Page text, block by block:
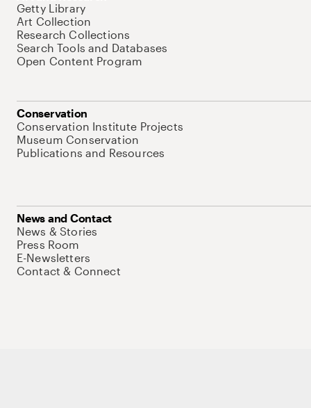
Getty Library
Art Collection
Research Collections
Search Tools and Databases
Open Content Program
Conservation
Conservation Institute Projects
Museum Conservation
Publications and Resources
News and Contact
News & Stories
Press Room
E-Newsletters
Contact & Connect